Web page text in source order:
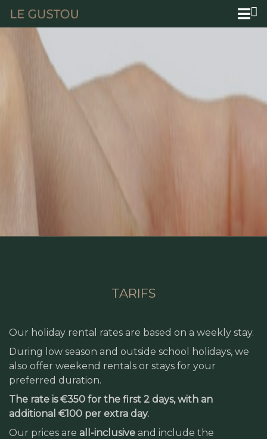
TARIFS
Our holiday rental rates are based on a weekly stay.
During low season and outside school holidays, we
also offer weekend rentals or stays for your
preferred duration.
The rate is €350 for the first 2 days, with an
additional €100 per extra day.
Our prices are all-inclusive and include the